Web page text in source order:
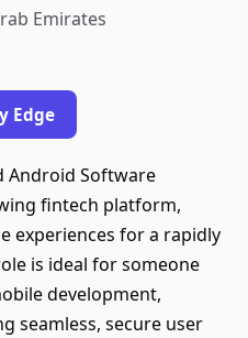
Emirates
Edge
Android Software
fintech platform,
experiences for a rapidly
is ideal for someone
development,
seamless, secure user